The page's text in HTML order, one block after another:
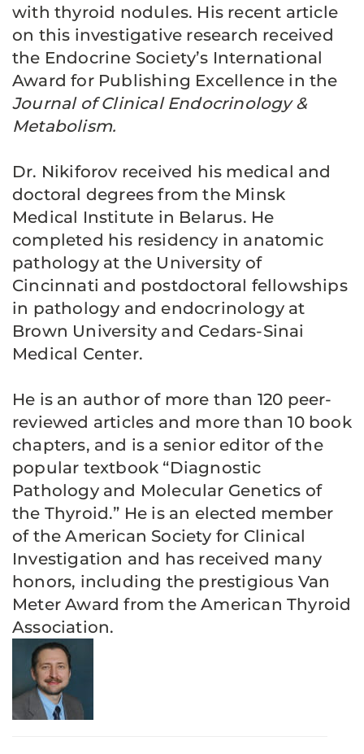
with thyroid nodules. His recent article
on this investigative research received
the Endocrine Society’s International
Award for Publishing Excellence in the
Journal of Clinical Endocrinology &
Metabolism.
Dr. Nikiforov received his medical and
doctoral degrees from the Minsk
Medical Institute in Belarus. He
completed his residency in anatomic
pathology at the University of
Cincinnati and postdoctoral fellowships
in pathology and endocrinology at
Brown University and Cedars-Sinai
Medical Center.
He is an author of more than 120 peer-
reviewed articles and more than 10 book
chapters, and is a senior editor of the
popular textbook “Diagnostic
Pathology and Molecular Genetics of
the Thyroid.” He is an elected member
of the American Society for Clinical
Investigation and has received many
honors, including the prestigious Van
Meter Award from the American Thyroid
Association.